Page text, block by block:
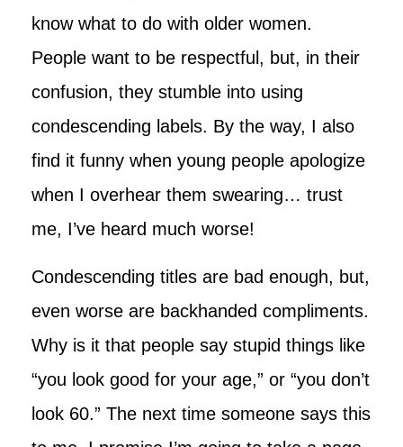
know what to do with older women.
People want to be respectful, but, in their
confusion, they stumble into using
condescending labels. By the way, I also
find it funny when young people apologize
when I overhear them swearing… trust
me, I’ve heard much worse!
Condescending titles are bad enough, but,
even worse are backhanded compliments.
Why is it that people say stupid things like
“you look good for your age,” or “you don’t
look 60.” The next time someone says this